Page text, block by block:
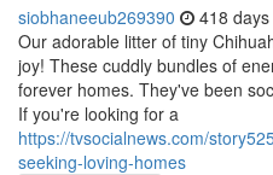
siobhaneeub269390 418
Our adorable litter of tiny
joy! These cuddly bundles of
forever homes. They've been
If you're looking for a
https://tvsocialnews.com/
seeking-loving-homes